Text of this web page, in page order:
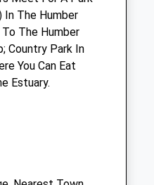
In The Humber
The Humber
Country Park In
You Can Eat
Estuary.